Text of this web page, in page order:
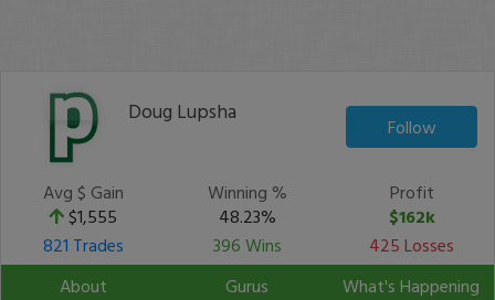
Doug Lupsha
Follow
Avg $ Gain
$1,555
Winning %
48.23%
Profit
$162k
821 Trades
396 Wins
425 Losses
About
Gurus What's Happening